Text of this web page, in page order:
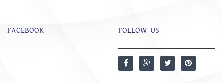
FACEBOOK FOLLOW US